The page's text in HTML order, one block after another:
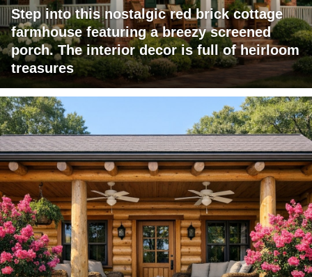
Step into this nostalgic red brick cottage
farmhouse featuring a breezy screened
porch. The interior decor is full of heirloom
treasures